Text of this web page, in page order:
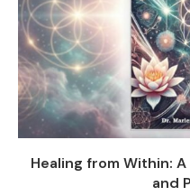
Healing from Within:
and